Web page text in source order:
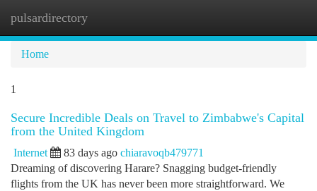
pulsardirectory
Home
1
Secure Incredible Deals on Travel to Zimbabwe's Capital
from the United Kingdom
Internet 83 days ago chiaravoqb479771
Dreaming of discovering Harare? Snagging budget-friendly
flights from the UK has never been more straightforward. We